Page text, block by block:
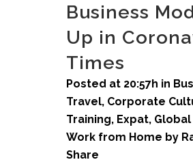
Business
Up in
Times
Posted at 20:57h in
Travel, Corporate
Training, Expat,
Work from Home by
Share